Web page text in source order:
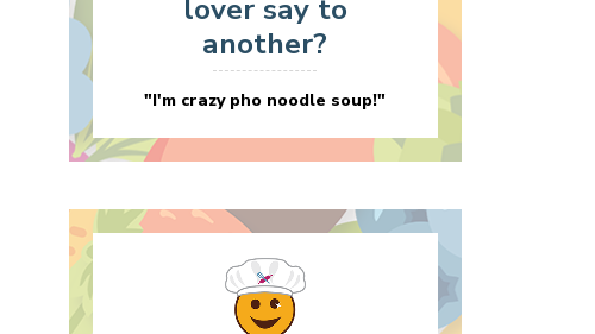
lover say to
another?
"I'm crazy pho noodle soup!"